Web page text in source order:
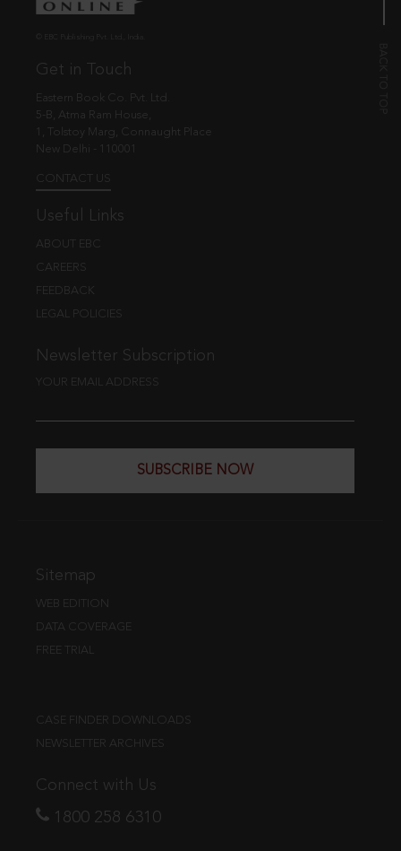
Get in Touch
Eastern Book Co. Pvt. Ltd.
5-B, Atma Ram House,
1, Tolstoy Marg, Connaught Place
New Delhi - 110001
CONTACT US
Useful Links
ABOUT EBC
CAREERS
FEEDBACK
LEGAL POLICIES
Newsletter Subscription
YOUR EMAIL ADDRESS
SUBSCRIBE NOW
Sitemap
WEB EDITION
DATA COVERAGE
FREE TRIAL
CASE FINDER DOWNLOADS
NEWSLETTER ARCHIVES
Connect with Us
1800 258 6310